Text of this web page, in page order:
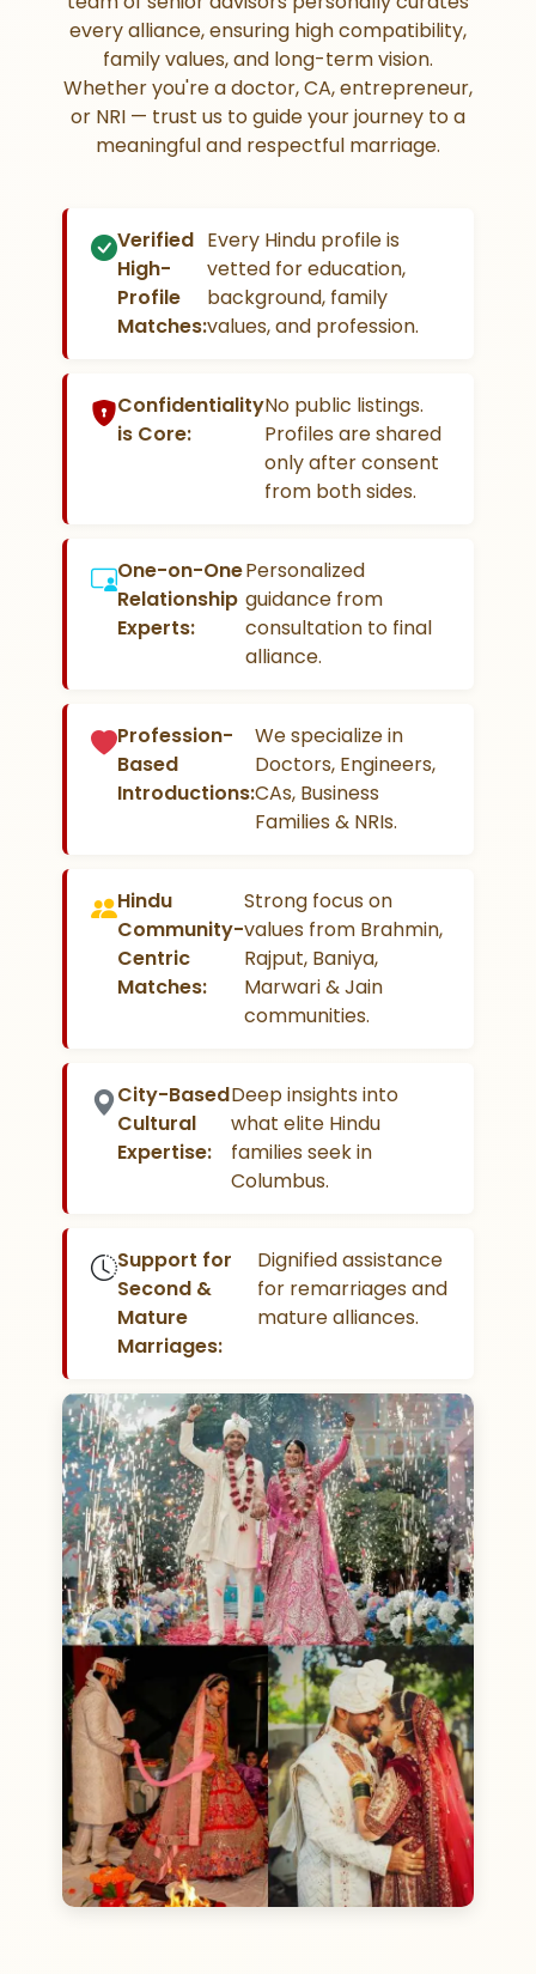
every alliance, ensuring high compatibility,
family values, and long-term vision.
Whether you're a doctor, CA, entrepreneur,
or NRI — trust us to guide your journey to a
meaningful and respectful marriage.
Verified
High-
Profile
Matches:
Every Hindu profile is
vetted for education,
background, family
values, and profession.
Confidentiality
is Core:
No public listings.
Profiles are shared
only after consent
from both sides.
One-on-One
Relationship
Experts:
Personalized
guidance from
consultation to final
alliance.
Profession-
Based
Introductions:
We specialize in
Doctors, Engineers,
CAs, Business
Families & NRIs.
Hindu
Community-
Centric
Matches:
Strong focus on
values from Brahmin,
Rajput, Baniya,
Marwari & Jain
communities.
City-Based
Cultural
Expertise:
Deep insights into
what elite Hindu
families seek in
Columbus.
Support for
Second &
Mature
Marriages:
Dignified assistance
for remarriages and
mature alliances.